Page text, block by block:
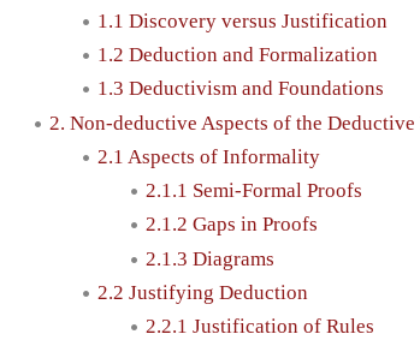
1.1 Discovery versus Justification
1.2 Deduction and Formalization
1.3 Deductivism and Foundations
2. Non-deductive Aspects of the
2.1 Aspects of Informality
2.1.1 Semi-Formal Proofs
2.1.2 Gaps in Proofs
2.1.3 Diagrams
2.2 Justifying Deduction
2.2.1 Justification of Rules